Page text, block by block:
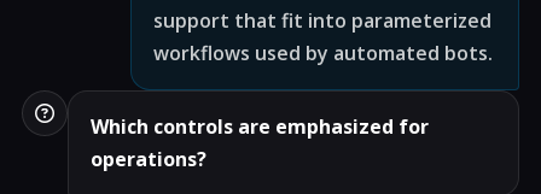
support that fit into parameterized
workflows used by automated bots.
Which controls are emphasized for
operations?